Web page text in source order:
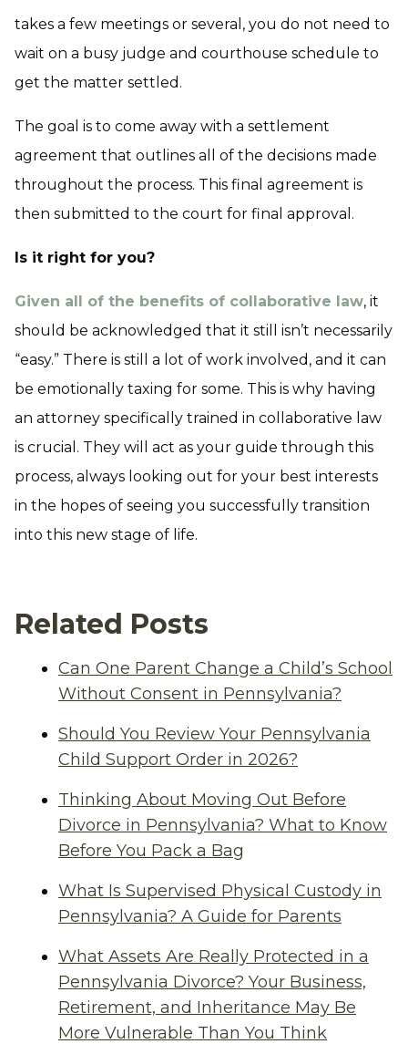
takes a few meetings or several, you do not need to
wait on a busy judge and courthouse schedule to
get the matter settled.
The goal is to come away with a settlement
agreement that outlines all of the decisions made
throughout the process. This final agreement is
then submitted to the court for final approval.
Is it right for you?
Given all of the benefits of collaborative law, it
should be acknowledged that it still isn’t necessarily
“easy.” There is still a lot of work involved, and it can
be emotionally taxing for some. This is why having
an attorney specifically trained in collaborative law
is crucial. They will act as your guide through this
process, always looking out for your best interests
in the hopes of seeing you successfully transition
into this new stage of life.
Related Posts
Can One Parent Change a Child’s School
Without Consent in Pennsylvania?
Should You Review Your Pennsylvania
Child Support Order in 2026?
Thinking About Moving Out Before
Divorce in Pennsylvania? What to Know
Before You Pack a Bag
What Is Supervised Physical Custody in
Pennsylvania? A Guide for Parents
What Assets Are Really Protected in a
Pennsylvania Divorce? Your Business,
Retirement, and Inheritance May Be
More Vulnerable Than You Think